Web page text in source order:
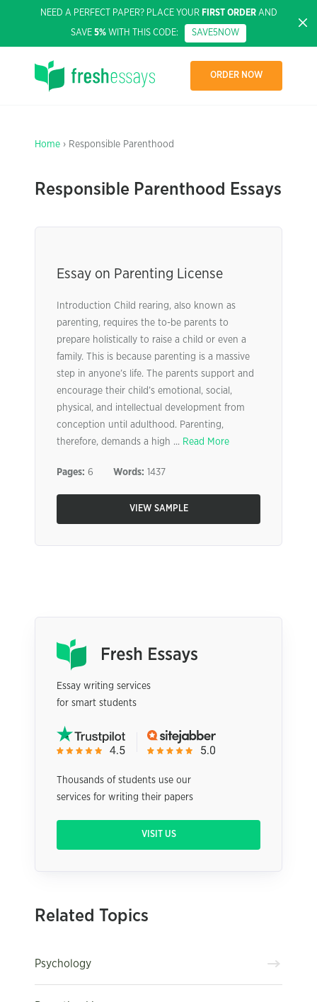
NEED A PERFECT PAPER? PLACE YOUR FIRST ORDERAND
SAVE 5% WITH THIS CODE: SAVE5NOW
ORDER NOW
Home › Responsible Parenthood
Responsible Parenthood Essays
Essay on Parenting License
Introduction Child rearing, also known as
parenting, requires the to-be parents to
prepare holistically to raise a child or even a
family. This is because parenting is a massive
step in anyone’s life. The parents support and
encourage their child’s emotional, social,
physical, and intellectual development from
conception until adulthood. Parenting,
therefore, demands a high ... Read More
Pages: 6 Words: 1437
VIEW SAMPLE
Essay writing services
for smart students
Thousands of students use our
services for writing their papers
VISIT US
Related Topics
Psychology